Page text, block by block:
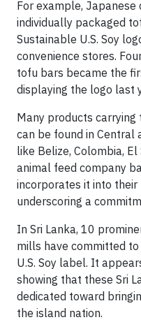
For example, Japanese
individually packaged
Sustainable U.S. Soy
convenience stores.
tofu bars became the
displaying the logo last
Many products carrying
can be found in Central
like Belize, Colombia,
animal feed company
incorporates it into
underscoring a
In Sri Lanka, 10
mills have committed
U.S. Soy label. It
showing that these Sri
dedicated toward
the island nation.